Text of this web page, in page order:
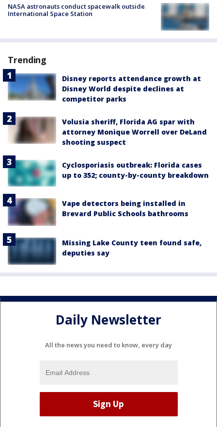
NASA astronauts conduct spacewalk outside
International Space Station
Trending
Disney reports attendance growth at
Disney World despite declines at
competitor parks
Volusia sheriff, Florida AG spar with
attorney Monique Worrell over DeLand
shooting suspect
Cyclosporiasis outbreak: Florida cases
up to 352; county-by-county breakdown
Vape detectors being installed in
Brevard Public Schools bathrooms
Missing Lake County teen found safe,
deputies say
Daily Newsletter
All the news you need to know, every day